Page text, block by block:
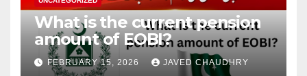
What is the current pension
amount of EOBI?
FEBRUARY 15, 2026 JAVED CHAUDHRY